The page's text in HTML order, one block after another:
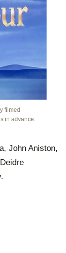
filmed
in advance.
John Aniston,